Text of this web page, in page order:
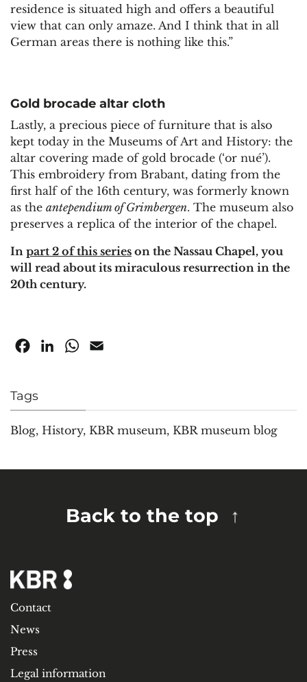
residence is situated high and offers a beautiful
view that can only amaze. And I think that in all
German areas there is nothing like this.”
Gold brocade altar cloth
Lastly, a precious piece of furniture that is also
kept today in the Museums of Art and History: the
altar covering made of gold brocade (‘or nué’).
This embroidery from Brabant, dating from the
first half of the 16th century, was formerly known
as the antependium of Grimbergen. The museum also
preserves a replica of the interior of the chapel.
In part 2 of this series on the Nassau Chapel, you
will read about its miraculous resurrection in the
20th century.
FacebookLinkedInWhatsApp
Tags
Blog, History, KBR museum, KBR museum blog
Back to the top
Contact
News
Press
Legal information